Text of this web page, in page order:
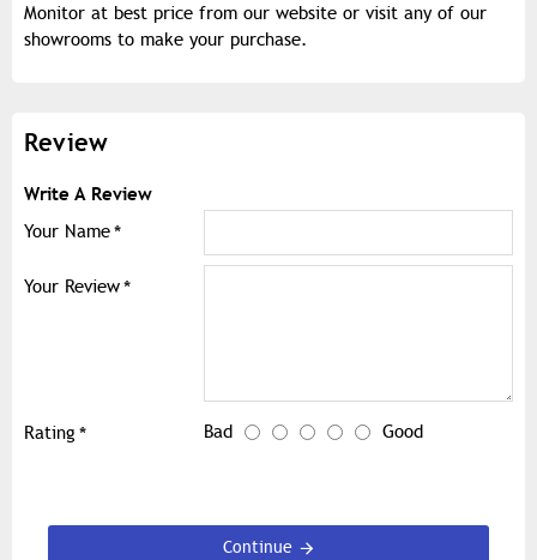
Monitor at best price from our website or visit any of our
showrooms to make your purchase.
Review
Write A Review
Your Name
Your Review
Rating Bad Good
Continue